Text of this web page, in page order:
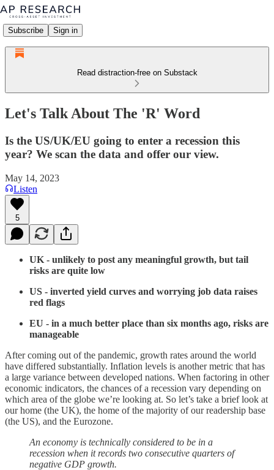
Subscribe Sign in
Read distraction-free on Substack
Let's Talk About The 'R' Word
Is the US/UK/EU going to enter a recession this
year? We scan the data and offer our view.
May 14, 2023
Listen
5
UK - unlikely to post any meaningful growth, but tail
risks are quite low
US - inverted yield curves and worrying job data raises
red flags
EU - in a much better place than six months ago, risks are
manageable
After coming out of the pandemic, growth rates around the world
have differed substantially. Inflation levels is another metric that has
a large variance between developed nations. When factoring in other
economic indicators, the chances of a recession vary depending on
which area of the globe we’re looking at. So let’s take a brief look at
our home (the UK), the home of the majority of our readership base
(the US), and the Eurozone.
An economy is technically considered to be in a
recession when it records two consecutive quarters of
negative GDP growth.